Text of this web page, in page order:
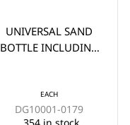
UNIVERSAL SAND
BOTTLE INCLUDING
*CLEARANCE ITEM
(2x FOR $33)
EACH
DG10001-0179